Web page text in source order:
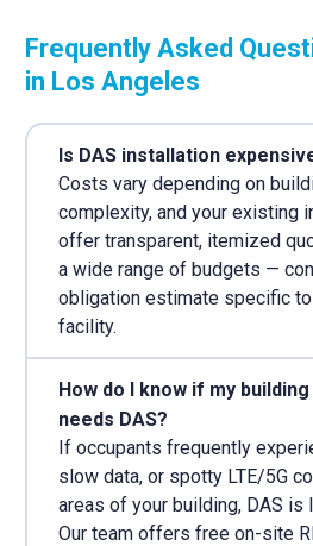
Frequently Asked
in Los Angeles
Is DAS installation
Costs vary depending on
complexity, and your existing
offer transparent, itemized
a wide range of budgets —
obligation estimate specific
facility.
How do I know if my
needs DAS?
If occupants frequently
slow data, or spotty LTE/5G
areas of your building, DAS is
Our team offers free on-site